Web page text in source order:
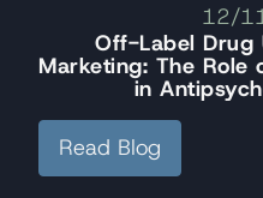
12/
Off-Label Drug
Marketing: The Role
in
Read Blog